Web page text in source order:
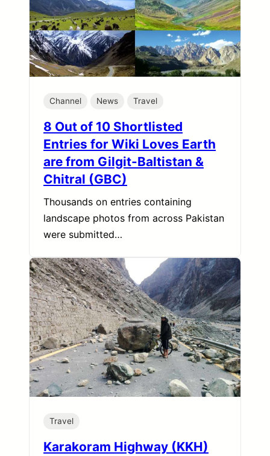
Channel News Travel
8 Out of 10 Shortlisted
Entries for Wiki Loves Earth
are from Gilgit-Baltistan &
Chitral (GBC)
Thousands on entries containing
landscape photos from across Pakistan
were submitted…
Travel
Karakoram Highway (KKH)